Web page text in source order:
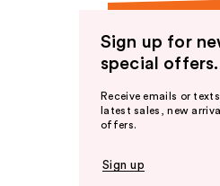
Sign up for
special offers.
Receive emails or
latest sales, new
offers.
Sign up